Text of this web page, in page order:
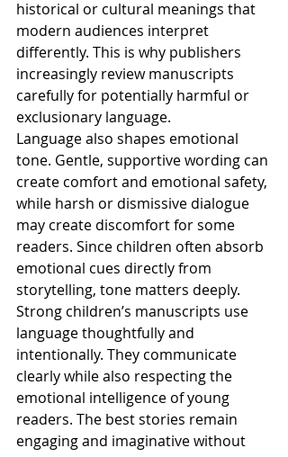
historical or cultural meanings that
modern audiences interpret
differently. This is why publishers
increasingly review manuscripts
carefully for potentially harmful or
exclusionary language.
Language also shapes emotional
tone. Gentle, supportive wording can
create comfort and emotional safety,
while harsh or dismissive dialogue
may create discomfort for some
readers. Since children often absorb
emotional cues directly from
storytelling, tone matters deeply.
Strong children’s manuscripts use
language thoughtfully and
intentionally. They communicate
clearly while also respecting the
emotional intelligence of young
readers. The best stories remain
engaging and imaginative without